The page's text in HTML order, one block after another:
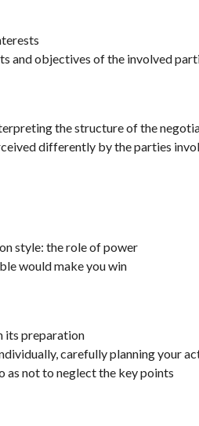
and objectives of the involved
the structure of the
differently by the parties
style: the role of power
would make you win
its preparation
carefully planning your
as not to neglect the key points